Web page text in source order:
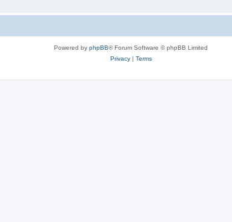
Powered by phpBB® Forum Software © phpBB Limited
Privacy| Terms